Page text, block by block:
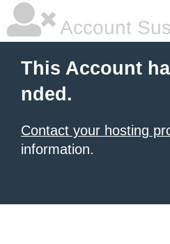
Account
This Account
nded.
Contact your hosting
information.